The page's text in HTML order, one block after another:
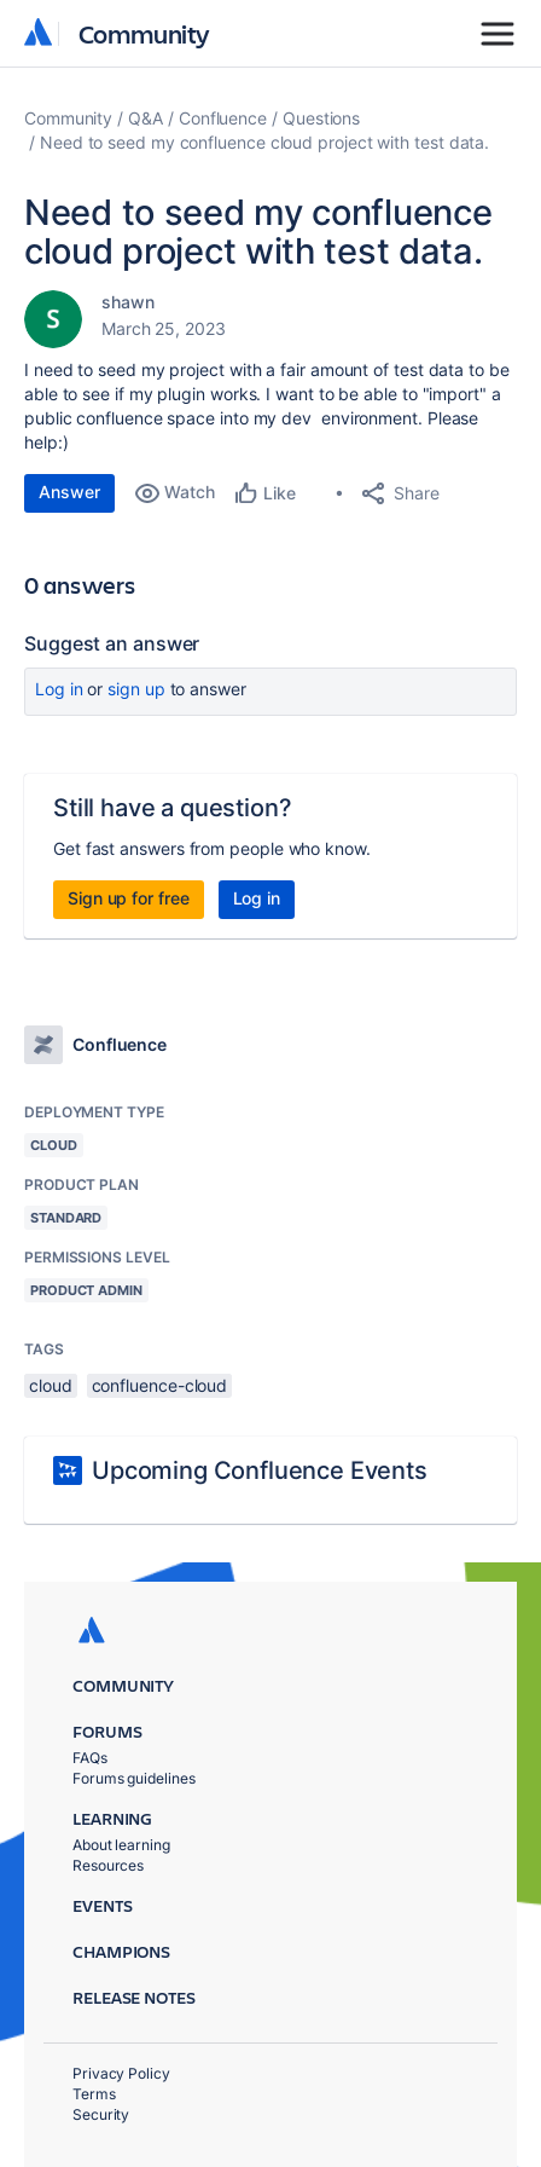
Community
Community
Community Q&A Confluence
Questions
Need to seed my confluence cloud project with test data.
Need to seed my confluence
cloud project with test data.
shawn
March 25, 2023
I need to seed my project with a fair amount of test data to be
able to see if my plugin works. I want to be able to "import" a
public confluence space into my dev environment. Please
help:)
Answer Watch Like Share
0 answers
Suggest an answer
Log inor sign up to answer
Still have a question?
Get fast answers from people who know.
Sign up for free Log in
Confluence
DEPLOYMENT TYPE
CLOUD
PRODUCT PLAN
STANDARD
PERMISSIONS LEVEL
PRODUCT ADMIN
TAGS
cloud confluence-cloud
Upcoming Confluence Events
COMMUNITY
FORUMS
FAQs
Forums guidelines
LEARNING
About learning
Resources
EVENTS
CHAMPIONS
RELEASE NOTES
Privacy Policy
Terms
Security